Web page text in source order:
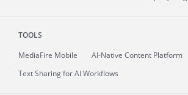
TOOLS
MediaFire Mobile
AI-Native Content Platform
Text Sharing for AI Workflows